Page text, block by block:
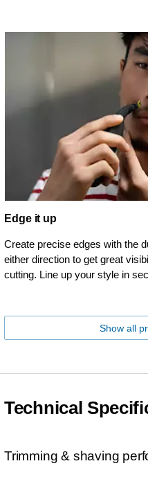
Edge it up
Create precise edges with the
either direction to get great
cutting. Line up your style in
Show all
Technical
Trimming & shaving